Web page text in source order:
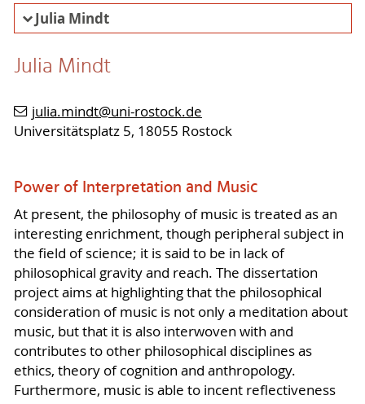
Julia Mindt
Julia Mindt
julia.mindt@uni-rostock.de
Universitätsplatz 5, 18055 Rostock
Power of Interpretation and Music
At present, the philosophy of music is treated as an
interesting enrichment, though peripheral subject in
the field of science; it is said to be in lack of
philosophical gravity and reach. The dissertation
project aims at highlighting that the philosophical
consideration of music is not only a meditation about
music, but that it is also interwoven with and
contributes to other philosophical disciplines as
ethics, theory of cognition and anthropology.
Furthermore, music is able to incent reflectiveness